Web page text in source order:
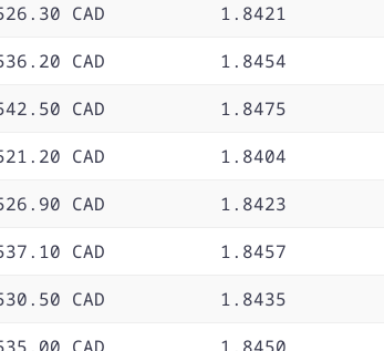
CAD 1.8421
CAD 1.8454
CAD 1.8475
CAD 1.8404
CAD 1.8423
CAD 1.8457
CAD 1.8435